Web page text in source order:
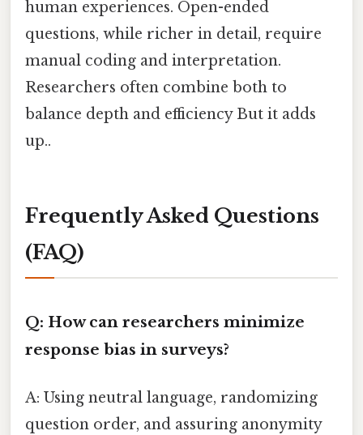
human experiences. Open-ended
questions, while richer in detail, require
manual coding and interpretation.
Researchers often combine both to
balance depth and efficiency But it adds
up..
Frequently Asked Questions
(FAQ)
Q: How can researchers minimize
response bias in surveys?
A: Using neutral language, randomizing
question order, and assuring anonymity